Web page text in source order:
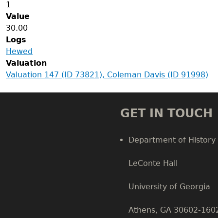
1
Value
30.00
Logs
Hewed
Valuation
Valuation 147 (ID 73821), Coleman Davis (ID 91998)
GET IN TOUCH
Department of History
LeConte Hall
University of Georgia
Athens, GA 30602-